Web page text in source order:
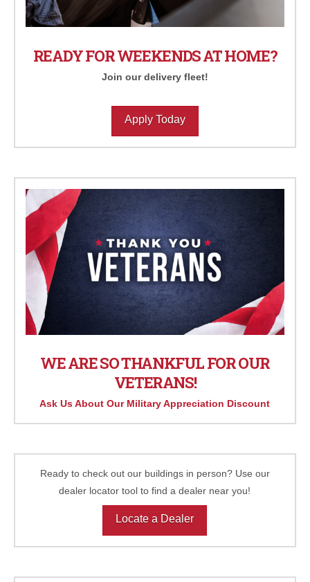
READY FOR WEEKENDS AT HOME?
Join our delivery fleet!
Apply Today
WE ARE SO THANKFUL FOR OUR
VETERANS!
Ask Us About Our Military Appreciation Discount
Ready to check out our buildings in person? Use our
dealer locator tool to find a dealer near you!
Locate a Dealer